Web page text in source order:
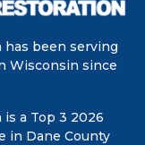
has been serving
Wisconsin since
a Top 3 2026
in Dane County